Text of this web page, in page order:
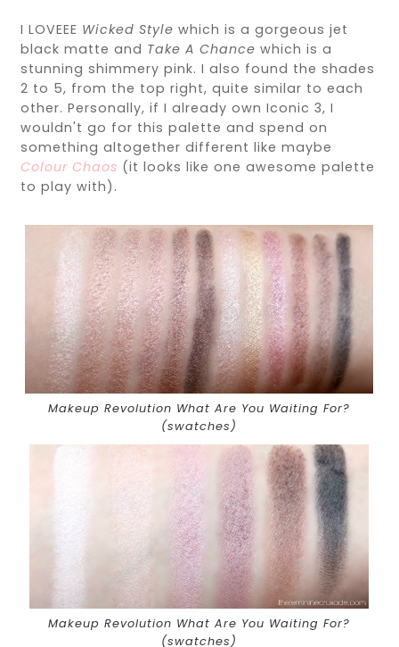
I LOVEEE Wicked Stylewhich is a gorgeous jet
black matte and Take A Chancewhich is a
stunning shimmery pink. I also found the shades
2 to 5, from the top right, quite similar to each
other. Personally, if I already own Iconic 3, I
wouldn't go for this palette and spend on
something altogether different like maybe
Colour Chaos (it looks like one awesome palette
to play with).
Makeup Revolution What Are You Waiting For?
(swatches)
Makeup Revolution What Are You Waiting For?
(swatches)